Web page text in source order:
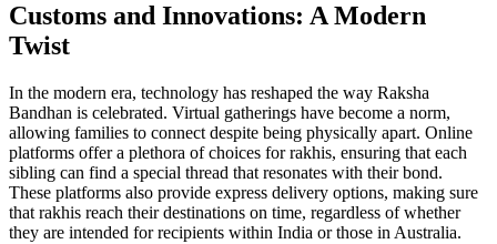
Customs and Innovations: A Modern
Twist
In the modern era, technology has reshaped the way Raksha
Bandhan is celebrated. Virtual gatherings have become a norm,
allowing families to connect despite being physically apart. Online
platforms offer a plethora of choices for rakhis, ensuring that each
sibling can find a special thread that resonates with their bond.
These platforms also provide express delivery options, making sure
that rakhis reach their destinations on time, regardless of whether
they are intended for recipients within India or those in Australia.